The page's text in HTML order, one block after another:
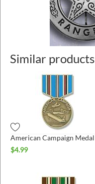
Similar products
$4.99